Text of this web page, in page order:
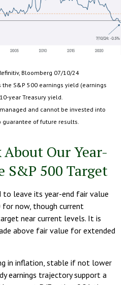
Bloomberg 07/10/24
S&P 500 earnings yield (earnings
year Treasury yield.
and cannot be invested into
guarantee of future results.
Our Year-
S&P 500 Target
to leave its year-end fair value
now, though current
near current levels. It is
above fair value for extended
in inflation, stable if not lower
earnings trajectory support a